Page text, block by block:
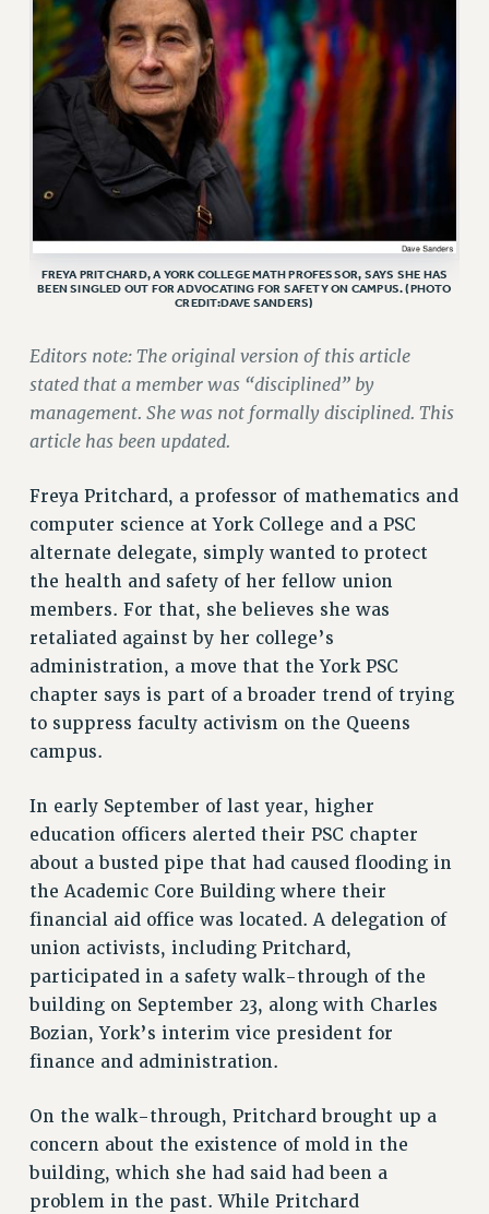
AFT/NYSUT DELEGATES
AAUP DELEGATES
CHAPTERS
COMMITTEES
STAFF
CAMPUS ACTION TEAMS
GRIEVANCE COUNSELORS AND ADVISORS
ADJUNCT LIAISON LEADERSHIP PROGRAM
VISIT US/CONTACT US
JOB POSTINGS
POLICIES
PSC’S 50TH ANNIVERSARY CELEBRATION
FORMER CAMPAIGNS
Contracts
CONTRACTS
CUNY CONTRACT
SALARY SCHEDULES
REMOTE WORK AGREEMENT & IMPACT BARGAINING
PAST CUNY CONTRACTS
RF CENTRAL OFFICE CONTRACT
SALARY SCHEDULE
RF FIELD UNIT CONTRACTS
ISSUES
PRIMARY ENDORSEMENTS 2026
REINSTATE THE FIRED FOUR
PSC/CUNY CONTRACT IMPLEMENTATION
DOWLOAD BACKPAY ESTIMATOR
PETITION: TREAT RF WORKERS FAIRLY
NEW RF FIELD UNITS CONTRACT
IMPLEMENTATION
HEALTHCARE?
FIGHT FOR FULL FUNDING OF CUNY
CITY
FREYA PRITCHARD, A YORK COLLEGE MATH PROFESSOR, SAYS SHE HAS
BEEN SINGLED OUT FOR ADVOCATING FOR SAFETY ON CAMPUS. (PHOTO
CREDIT:DAVE SANDERS)
Editors note: The original version of this article
stated that a member was “disciplined” by
management. She was not formally disciplined. This
article has been updated.
Freya Pritchard, a professor of mathematics and
computer science at York College and a PSC
alternate delegate, simply wanted to protect
the health and safety of her fellow union
members. For that, she believes she was
retaliated against by her college’s
administration, a move that the York PSC
chapter says is part of a broader trend of trying
to suppress faculty activism on the Queens
campus.
In early September of last year, higher
education officers alerted their PSC chapter
about a busted pipe that had caused flooding in
the Academic Core Building where their
financial aid office was located. A delegation of
union activists, including Pritchard,
participated in a safety walk-through of the
building on September 23, along with Charles
Bozian, York’s interim vice president for
finance and administration.
On the walk-through, Pritchard brought up a
concern about the existence of mold in the
building, which she had said had been a
problem in the past. While Pritchard